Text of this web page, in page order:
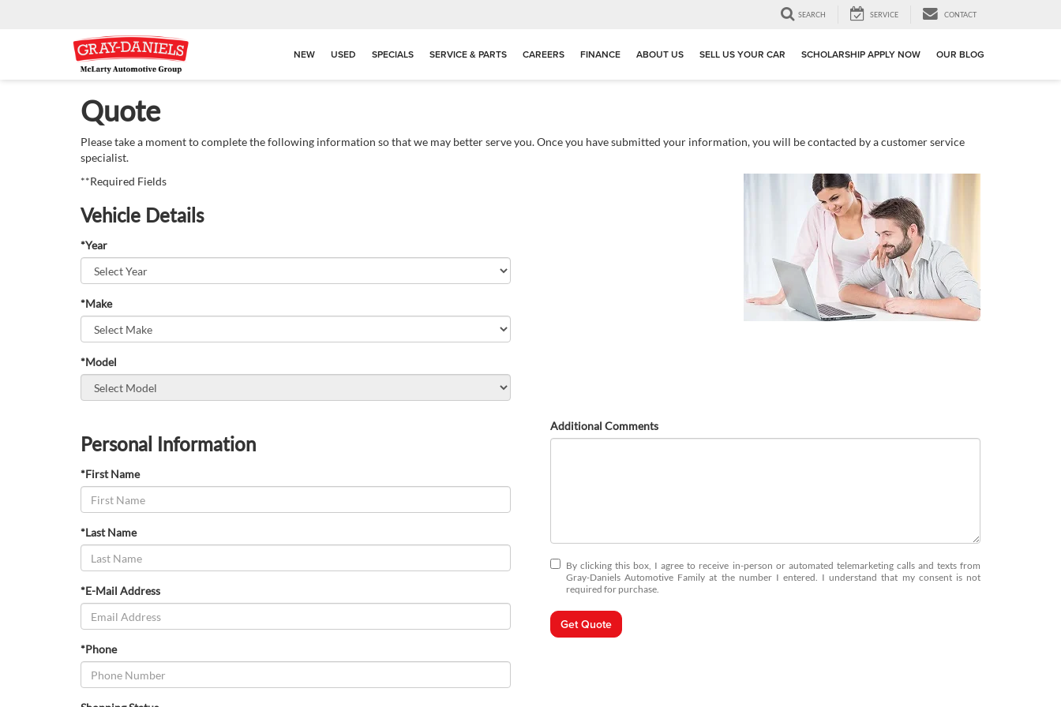
SEARCH SERVICE CONTACT
NEW USED SPECIALS SERVICE & PARTS CAREERS FINANCE ABOUT US SELL US YOUR CAR SCHOLARSHIP APPLY NOW OUR BLOG
Quote
Please take a moment to complete the following information so that we may better serve you. Once you have submitted your information, you will be contacted by a customer service
specialist.
**Required Fields
Vehicle Details
*Year
*Make
*Model
Personal Information
*First Name
*Last Name
*E-Mail Address
*Phone
Additional Comments
By clicking this box, I agree to receive in-person or automated telemarketing calls and texts from
Gray-Daniels Automotive Family at the number I entered. I understand that my consent is not
required for purchase.
Get Quote